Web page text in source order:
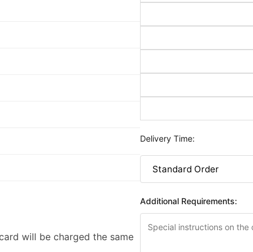
will be charged the same
Delivery Time:
Additional Requirements: